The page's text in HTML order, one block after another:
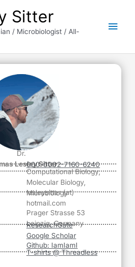
Sitter
/ Microbiologist / All-
Dr.
Lesley Sitter
000-0002-7160-6240
Computational Biology,
Molecular Biology,
Microbiology
lesleysitter (at)
hotmail.com
Prager Strasse 53
Leipzig, Germany
ResearchGate
Google Scholar
Github: IamIamI
T-shirts @ Threadless